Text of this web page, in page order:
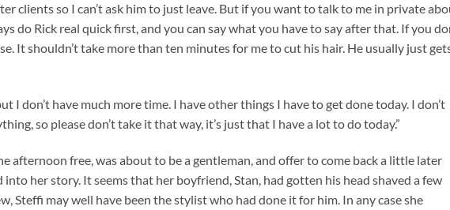
clients so I can’t ask him to just leave. But if you want to talk to me in private
do Rick real quick first, and you can say what you have to say after that. If you
It shouldn’t take more than ten minutes for me to cut his hair. He usually just
I don’t have much more time. I have other things I have to get done today. I don’t
so please don’t take it that way, it’s just that I have a lot to do today.”
afternoon free, was about to be a gentleman, and offer to come back a little later
her story. It seems that her boyfriend, Stan, had gotten his head shaved a few
Steffi may well have been the stylist who had done it for him. In any case she